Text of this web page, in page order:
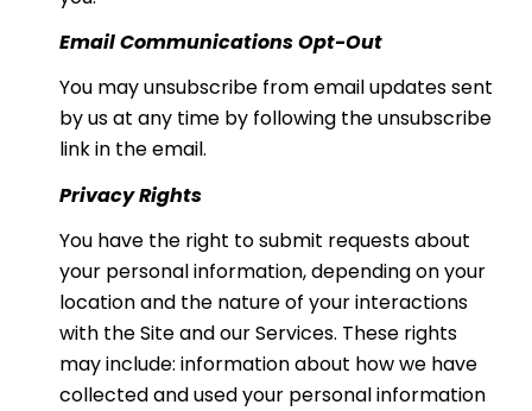
Email Communications Opt-Out
You may unsubscribe from email updates sent
by us at any time by following the unsubscribe
link in the email.
Privacy Rights
You have the right to submit requests about
your personal information, depending on your
location and the nature of your interactions
with the Site and our Services. These rights
may include: information about how we have
collected and used your personal information